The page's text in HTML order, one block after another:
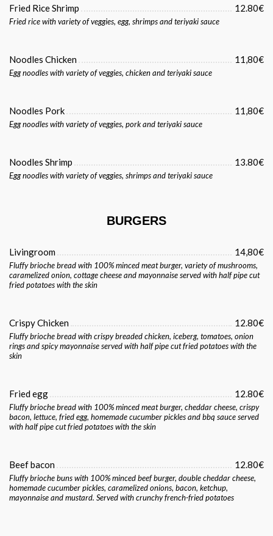
Fried Rice Shrimp 12.80€
Fried rice with variety of veggies, egg, shrimps and teriyaki sauce
Noodles Chicken 11,80€
Egg noodles with variety of veggies, chicken and teriyaki sauce
Noodles Pork 11,80€
Egg noodles with variety of veggies, pork and teriyaki sauce
Noodles Shrimp 13.80€
Egg noodles with variety of veggies, shrimps and teriyaki sauce
BURGERS
Livingroom 14,80€
Fluffy brioche bread with 100% minced meat burger, variety of mushrooms,
caramelized onion, cottage cheese and mayonnaise served with half pipe cut
fried potatoes with the skin
Crispy Chicken 12.80€
Fluffy brioche bread with crispy breaded chicken, iceberg, tomatoes, onion
rings and spicy mayonnaise served with half pipe cut fried potatoes with the
skin
Fried egg 12.80€
Fluffy brioche bread with 100% minced meat burger, cheddar cheese, crispy
bacon, lettuce, fried egg, homemade cucumber pickles and bbq sauce served
with half pipe cut fried potatoes with the skin
Beef bacon 12.80€
Fluffy brioche buns with 100% minced beef burger, double cheddar cheese,
homemade cucumber pickles, caramelized onions, bacon, ketchup,
mayonnaise and mustard. Served with crunchy french-fried potatoes